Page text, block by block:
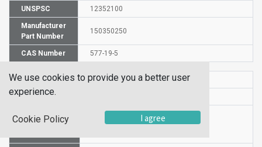
UNSPSC 12352100
Manufacturer
Part Number
150350250
CAS Number 577-19-5
HS Code 2904908500
UN Number
Proper
Shipping
1-Bromo-2-nitrobenzene
We use cookies to provide you a better user
experience.
Cookie Policy I agree